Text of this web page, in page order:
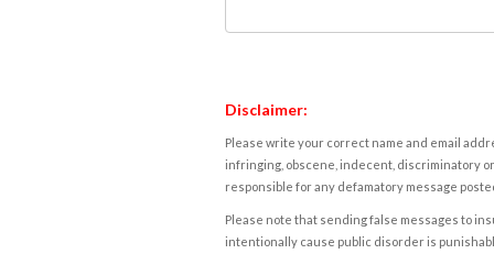
Disclaimer:
Please write your correct name and email
infringing, obscene, indecent, discriminatory
responsible for any defamatory message
Please note that sending false messages to
intentionally cause public disorder is